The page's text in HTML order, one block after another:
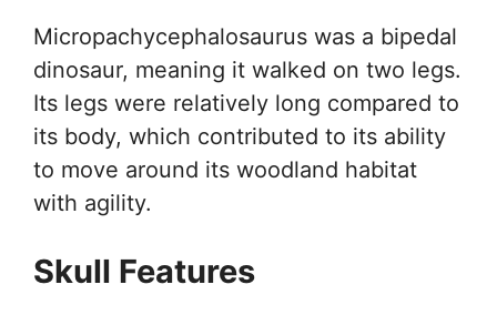
Micropachycephalosaurus was a bipedal
dinosaur, meaning it walked on two legs.
Its legs were relatively long compared to
its body, which contributed to its ability
to move around its woodland habitat
with agility.
Skull Features